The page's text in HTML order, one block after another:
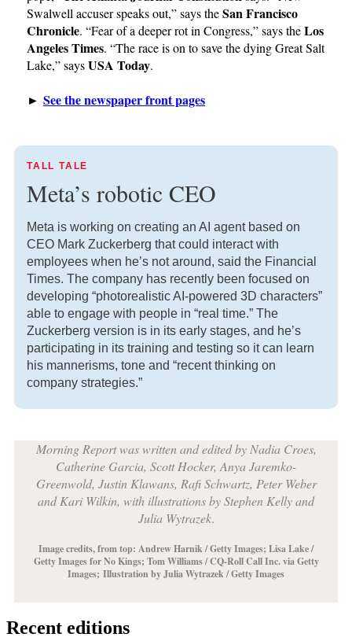
Swalwell accuser speaks out,” says theSan Francisco
Chronicle. “Fear of a deeper rot in Congress,” says theLos
Angeles Times. “The race is on to save the dying Great Salt
Lake,” saysUSA Today.
► See the newspaper front pages
TALL TALE
Meta’s robotic CEO
Meta is working on creating an AI agent based on
CEO Mark Zuckerberg that could interact with
employees when he’s not around, said the Financial
Times. The company has recently been focused on
developing “photorealistic AI-powered 3D characters”
able to engage with people in “real time.” The
Zuckerberg version is in its early stages, and he’s
participating in its training and testing so it can learn
his mannerisms, tone and “recent thinking on
company strategies.”
Morning Report was written and edited by Nadia Croes,
Catherine Garcia, Scott Hocker, Anya Jaremko-
Greenwold, Justin Klawans, Rafi Schwartz, Peter Weber
and Kari Wilkin, with illustrations by Stephen Kelly and
Julia Wytrazek.
Image credits, from top: Andrew Harnik / Getty Images; Lisa Lake /
Getty Images for No Kings; Tom Williams / CQ-Roll Call Inc. via Getty
Images; Illustration by Julia Wytrazek / Getty Images
Recent editions